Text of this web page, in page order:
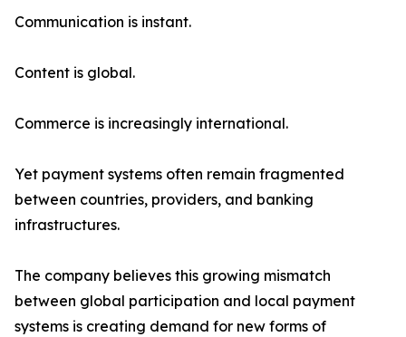
Communication is instant.
Content is global.
Commerce is increasingly international.
Yet payment systems often remain fragmented
between countries, providers, and banking
infrastructures.
The company believes this growing mismatch
between global participation and local payment
systems is creating demand for new forms of